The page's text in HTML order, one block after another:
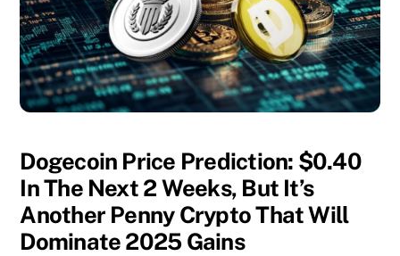
Dogecoin Price Prediction: $0.40
In The Next 2 Weeks, But It’s
Another Penny Crypto That Will
Dominate 2025 Gains